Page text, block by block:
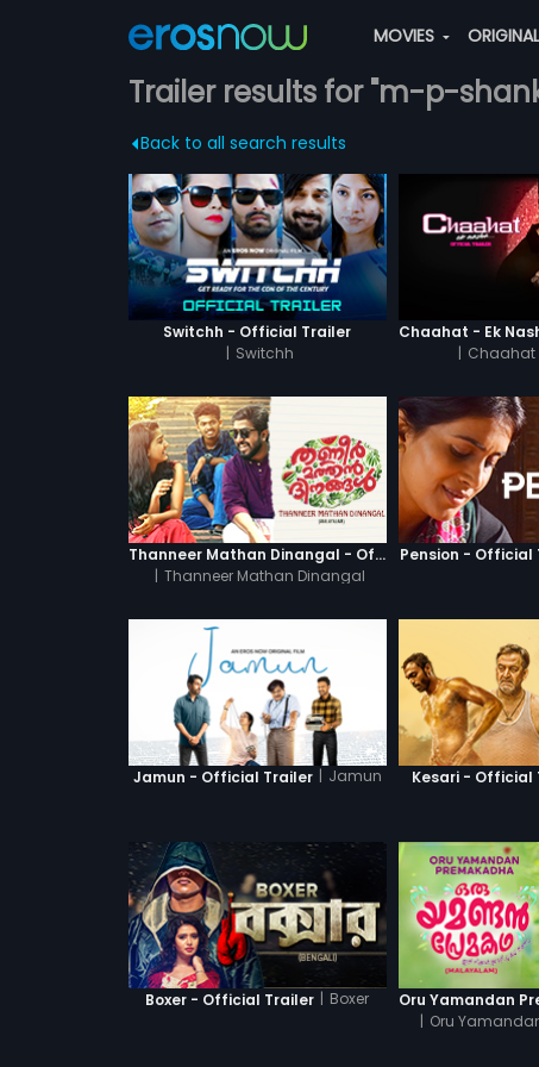
MOVIES
Trailer results for "m-p-
Back to all search results
Switchh - Official Trailer
| Switchh
| Chaahat
Thanneer Mathan Dinangal - Official Trailer
| Thanneer Mathan Dinangal
Pension - Official
Jamun - Official Trailer | Jamun Kesari - Official
Boxer - Official Trailer | Boxer
| Oru